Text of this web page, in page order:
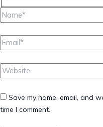
Name*
Email*
Website
Save my name, email, and
time I comment.